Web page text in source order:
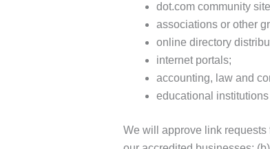
dot.com community
associations or other
online directory
internet portals;
accounting, law and
educational
We will approve link